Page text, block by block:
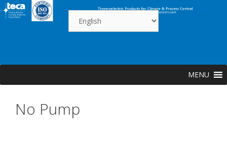
Skip
to
MENU
No Pump